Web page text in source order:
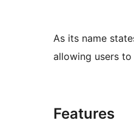
As its name
allowing users
Features